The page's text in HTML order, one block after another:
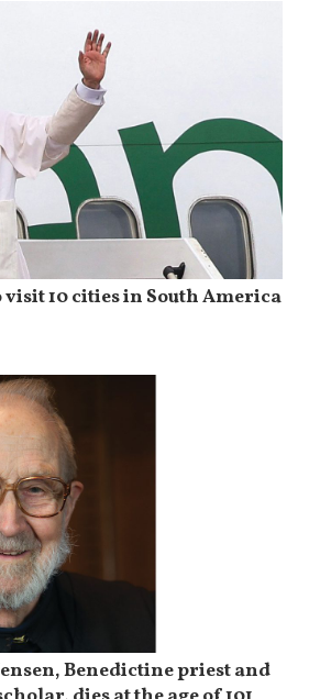
visit 10 cities in South America
Benedictine priest and